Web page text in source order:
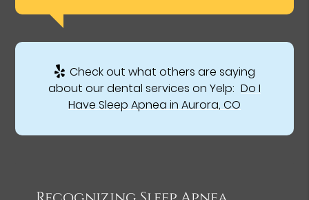
Check out what others are saying
about our dental services on Yelp: Do I
Have Sleep Apnea in Aurora, CO